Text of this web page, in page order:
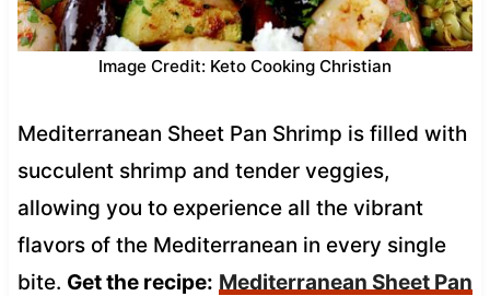
Image Credit: Keto Cooking Christian
Mediterranean Sheet Pan Shrimp is filled with
succulent shrimp and tender veggies,
allowing you to experience all the vibrant
flavors of the Mediterranean in every single
bite. Get the recipe: Mediterranean Sheet Pan